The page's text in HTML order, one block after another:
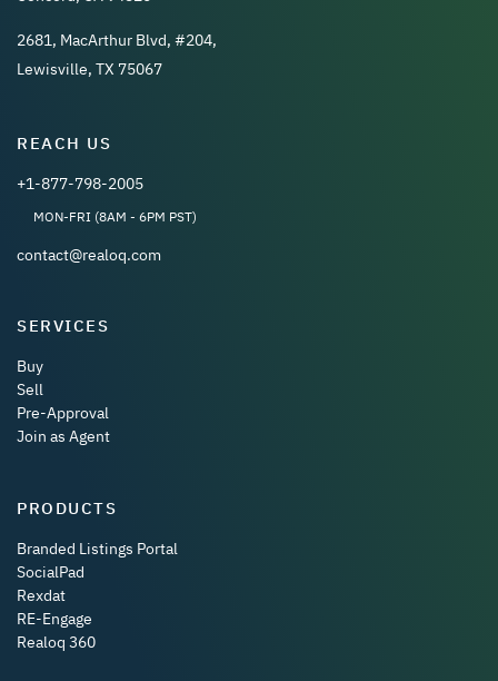
2681, MacArthur Blvd, #204,
Lewisville, TX 75067
REACH US
+1-877-798-2005
MON-FRI (8AM - 6PM PST)
contact@realoq.com
SERVICES
Buy
Sell
Pre-Approval
Join as Agent
PRODUCTS
Branded Listings Portal
SocialPad
Rexdat
RE-Engage
Realoq 360